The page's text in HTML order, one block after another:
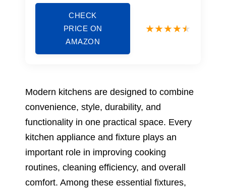
CHECK
PRICE ON
AMAZON
Modern kitchens are designed to combine
convenience, style, durability, and
functionality in one practical space. Every
kitchen appliance and fixture plays an
important role in improving cooking
routines, cleaning efficiency, and overall
comfort. Among these essential fixtures,